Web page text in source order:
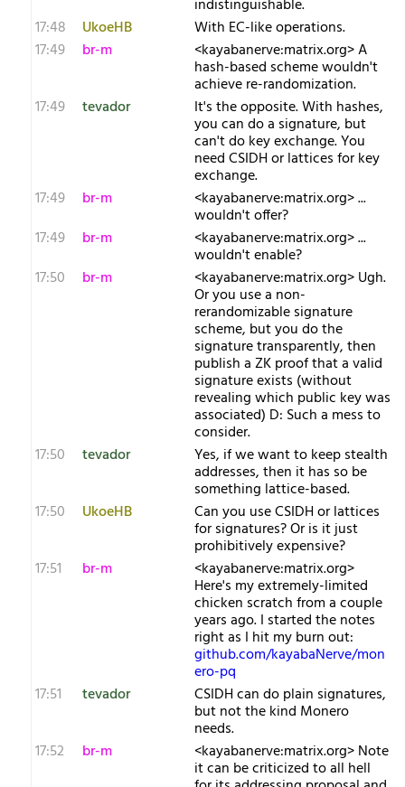
indistinguishable.
17:48
UkoeHB
With EC-like operations.
17:49
br-m <kayabanerve:matrix.org> A
hash-based scheme wouldn't
achieve re-randomization.
17:49
tevador It's the opposite. With hashes,
you can do a signature, but
can't do key exchange. You
need CSIDH or lattices for key
exchange.
17:49
br-m <kayabanerve:matrix.org> ...
wouldn't offer?
17:49
br-m <kayabanerve:matrix.org> ...
wouldn't enable?
17:50
br-m <kayabanerve:matrix.org> Ugh.
Or you use a non-
rerandomizable signature
scheme, but you do the
signature transparently, then
publish a ZK proof that a valid
signature exists (without
revealing which public key was
associated) D: Such a mess to
consider.
17:50
tevador Yes, if we want to keep stealth
addresses, then it has so be
something lattice-based.
17:50
UkoeHB Can you use CSIDH or lattices
for signatures? Or is it just
prohibitively expensive?
17:51
br-m <kayabanerve:matrix.org>
Here's my extremely-limited
chicken scratch from a couple
years ago. I started the notes
right as I hit my burn out:
github.com/kayabaNerve/mon
ero-pq
17:51
tevador CSIDH can do plain signatures,
but not the kind Monero
needs.
17:52
br-m <kayabanerve:matrix.org> Note
it can be criticized to all hell